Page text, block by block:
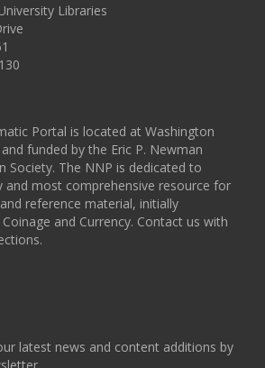
Libraries
Portal is located at Washington
funded by the Eric P. Newman
Society. The NNP is dedicated to
and most comprehensive resource for
reference material, initially
and Currency. Contact us with
latest news and content additions by